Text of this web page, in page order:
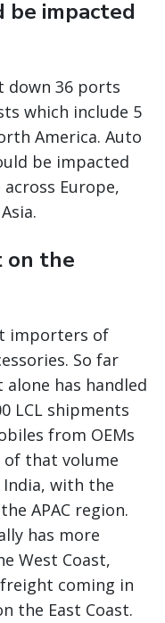
be impacted
down 36 ports
which include 5
America. Auto
be impacted
Europe,
on the
importers of
So far
alone has handled
LCL shipments
from OEMs
of that volume
with the
APAC region.
has more
West Coast,
coming in
the East Coast.